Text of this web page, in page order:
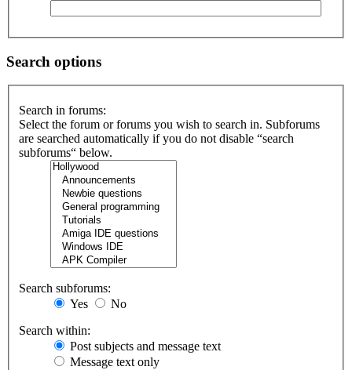
Search options
Search in forums:
Select the forum or forums you wish to search in. Subforums
are searched automatically if you do not disable “search
subforums“ below.
Search subforums:
Yes
No
Search within:
Post subjects and message text
Message text only